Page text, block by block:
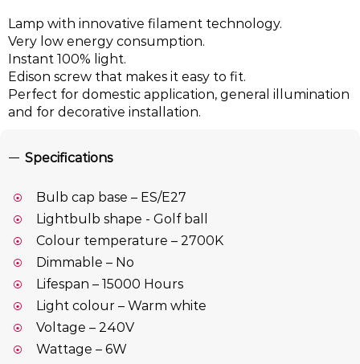
Lamp with innovative filament technology.
Very low energy consumption.
Instant 100% light.
Edison screw that makes it easy to fit.
Perfect for domestic application, general illumination
and for decorative installation.
Specifications
Bulb cap base – ES/E27
Lightbulb shape - Golf ball
Colour temperature – 2700K
Dimmable – No
Lifespan – 15000 Hours
Light colour – Warm white
Voltage – 240V
Wattage – 6W